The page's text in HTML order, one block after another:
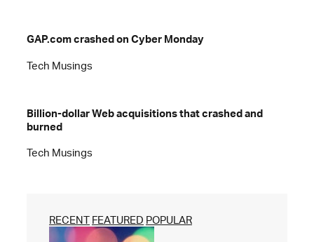
GAP.com crashed on Cyber Monday
Tech Musings
Billion-dollar Web acquisitions that crashed and
burned
Tech Musings
RECENT FEATURED POPULAR